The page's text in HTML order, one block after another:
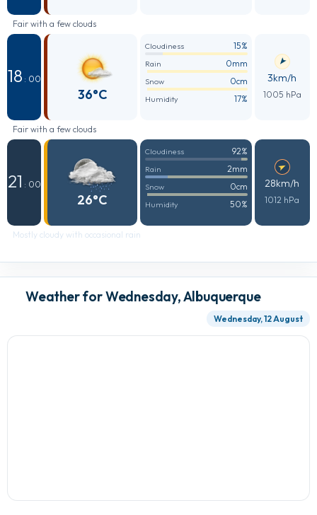
Fair with a few clouds
18 : 00
36°C
Cloudiness 15%
Rain 0mm
Snow 0cm
Humidity 17%
3km/h
1005 hPa
Fair with a few clouds
21 : 00
26°C
Cloudiness 92%
Rain 2mm
Snow 0cm
Humidity 50%
28km/h
1012 hPa
Mostly cloudy with occasional rain
Weather for Wednesday, Albuquerque
Wednesday, 12 August